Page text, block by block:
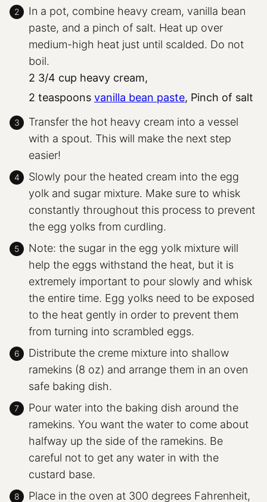
In a pot, combine heavy cream, vanilla bean
paste, and a pinch of salt. Heat up over
medium-high heat just until scalded. Do not
boil.
2 3/4 cup heavy cream,
2 teaspoons vanilla bean paste, Pinch of salt
Transfer the hot heavy cream into a vessel
with a spout. This will make the next step
easier!
Slowly pour the heated cream into the egg
yolk and sugar mixture. Make sure to whisk
constantly throughout this process to prevent
the egg yolks from curdling.
Note: the sugar in the egg yolk mixture will
help the eggs withstand the heat, but it is
extremely important to pour slowly and whisk
the entire time. Egg yolks need to be exposed
to the heat gently in order to prevent them
from turning into scrambled eggs.
Distribute the creme mixture into shallow
ramekins (8 oz) and arrange them in an oven
safe baking dish.
Pour water into the baking dish around the
ramekins. You want the water to come about
halfway up the side of the ramekins. Be
careful not to get any water in with the
custard base.
Place in the oven at 300 degrees Fahrenheit,